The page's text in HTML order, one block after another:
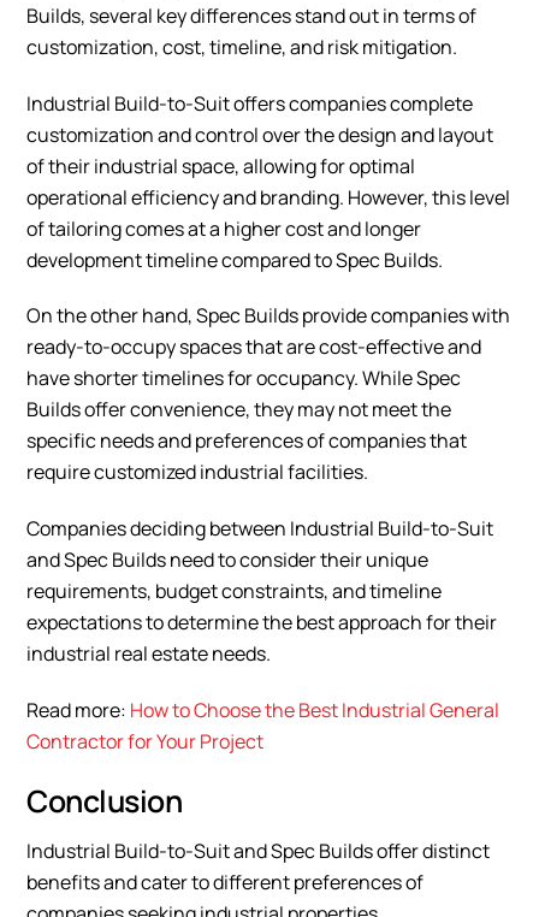
Builds, several key differences stand out in terms of
customization, cost, timeline, and risk mitigation.
Industrial Build-to-Suit offers companies complete
customization and control over the design and layout
of their industrial space, allowing for optimal
operational efficiency and branding. However, this level
of tailoring comes at a higher cost and longer
development timeline compared to Spec Builds.
On the other hand, Spec Builds provide companies with
ready-to-occupy spaces that are cost-effective and
have shorter timelines for occupancy. While Spec
Builds offer convenience, they may not meet the
specific needs and preferences of companies that
require customized industrial facilities.
Companies deciding between Industrial Build-to-Suit
and Spec Builds need to consider their unique
requirements, budget constraints, and timeline
expectations to determine the best approach for their
industrial real estate needs.
Read more: How to Choose the Best Industrial General
Contractor for Your Project
Conclusion
Industrial Build-to-Suit and Spec Builds offer distinct
benefits and cater to different preferences of